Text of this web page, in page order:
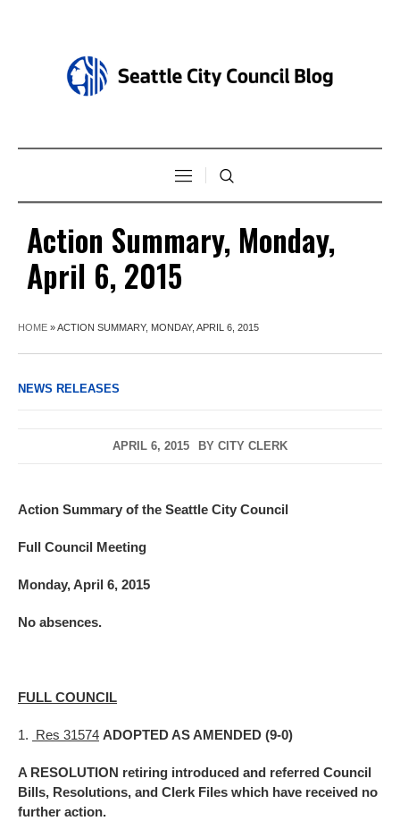
Action Summary, Monday,
April 6, 2015
HOME »ACTION SUMMARY, MONDAY, APRIL 6, 2015
NEWS RELEASES
APRIL 6, 2015 BY CITY CLERK
Action Summary of the Seattle City Council
Full Council Meeting
Monday, April 6, 2015
No absences.
FULL COUNCIL
1. Res 31574 ADOPTED AS AMENDED (9-0)
A RESOLUTION retiring introduced and referred Council
Bills, Resolutions, and Clerk Files which have received no
further action.